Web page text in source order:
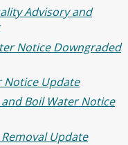
Advisory and
Notice Downgraded
Notice Update
Boil Water Notice
Update